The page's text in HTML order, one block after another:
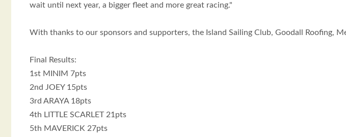
wait until next year, a bigger fleet and more great racing."
With thanks to our sponsors and supporters, the Island Sailing Club, Goodall Roofing,
Final Results:
1st MINIM 7pts
2nd JOEY 15pts
3rd ARAYA 18pts
4th LITTLE SCARLET 21pts
5th MAVERICK 27pts